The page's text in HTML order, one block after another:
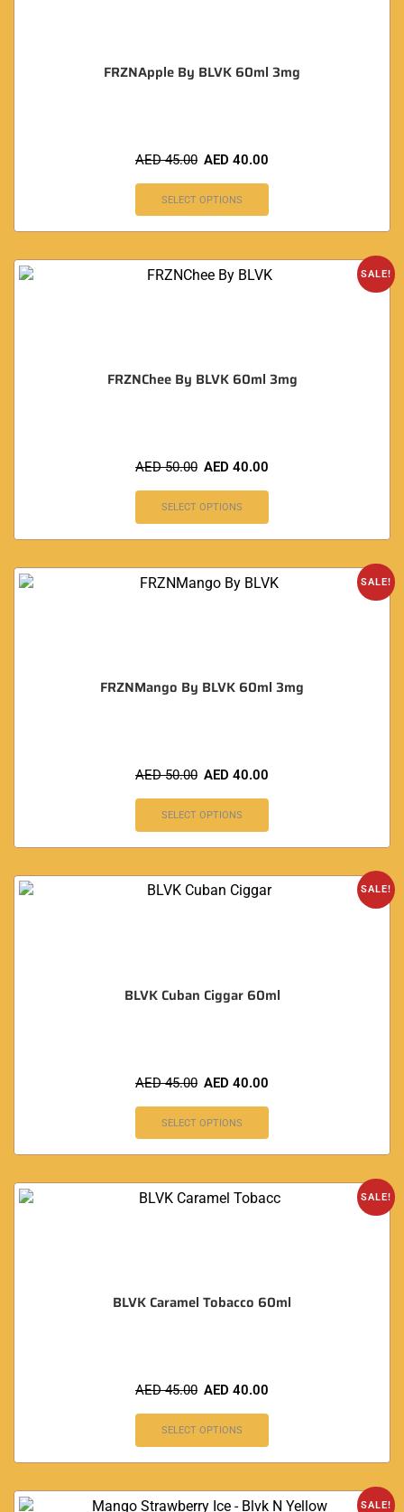
FRZNApple By BLVK 60ml 3mg
AED45.00 AED 40.00
SELECT OPTIONS
SALE!
FRZNChee By BLVK 60ml 3mg
AED50.00 AED 40.00
SELECT OPTIONS
SALE!
FRZNMango By BLVK 60ml 3mg
AED50.00 AED 40.00
SELECT OPTIONS
SALE!
BLVK Cuban Ciggar 60ml
AED45.00 AED 40.00
SELECT OPTIONS
SALE!
BLVK Caramel Tobacco 60ml
AED45.00 AED 40.00
SELECT OPTIONS
SALE!